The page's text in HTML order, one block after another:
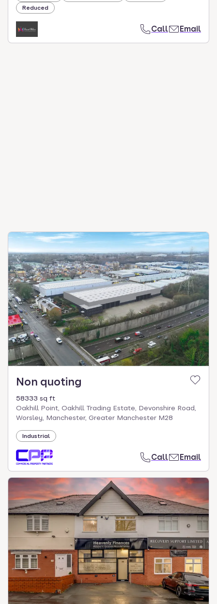
Reduced
Call Email
Non quoting
58333 sq ft
Oakhill Point, Oakhill Trading Estate, Devonshire Road,
Worsley, Manchester, Greater Manchester M28
Industrial
Call Email